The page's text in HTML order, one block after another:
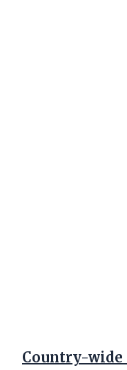
Country-